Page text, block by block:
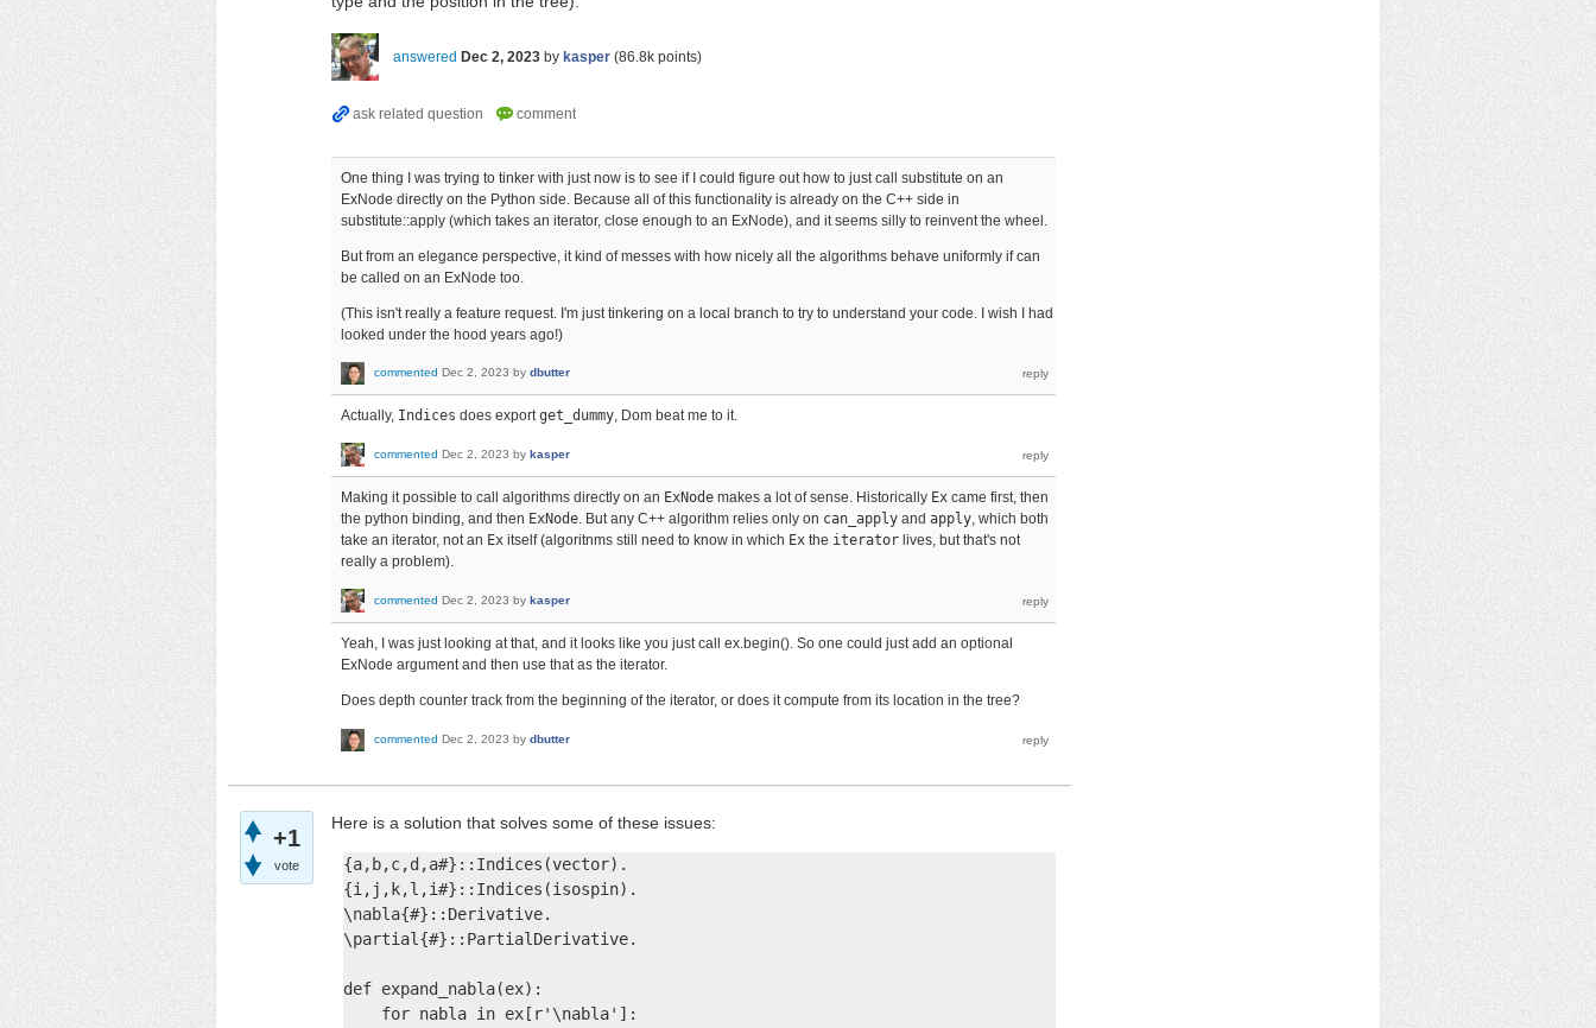
answered Dec 2, 2023 by kasper (86.8k points)
One thing I was trying to tinker with just now is to see if I could figure out how to just call substitute on an
ExNode directly on the Python side. Because all of this functionality is already on the C++ side in
substitute::apply (which takes an iterator, close enough to an ExNode), and it seems silly to reinvent the wheel.
But from an elegance perspective, it kind of messes with how nicely all the algorithms behave uniformly if can
be called on an ExNode too.
(This isn't really a feature request. I'm just tinkering on a local branch to try to understand your code. I wish I had
looked under the hood years ago!)
commented Dec 2, 2023 by dbutter
Actually, Indices does exportget_dummy, Dom beat me to it.
commented Dec 2, 2023 by kasper
Making it possible to call algorithms directly on an ExNode makes a lot of sense. Historically Ex came first, then
the python binding, and then ExNode. But any C++ algorithm relies only on can_apply and apply, which both
take an iterator, not an Ex itself (algoritnms still need to know in which Ex the iterator lives, but that's not
really a problem).
commented Dec 2, 2023 by kasper
Yeah, I was just looking at that, and it looks like you just call ex.begin(). So one could just add an optional
ExNode argument and then use that as the iterator.
Does depth counter track from the beginning of the iterator, or does it compute from its location in the tree?
commented Dec 2, 2023 by dbutter
+1
vote
Here is a solution that solves some of these issues:
{a,b,c,d,a#}::Indices(vector).
{i,j,k,l,i#}::Indices(isospin).
\nabla{#}::Derivative.
\partial{#}::PartialDerivative.
def expand_nabla(ex):
    for nabla in ex[r'\nabla']: